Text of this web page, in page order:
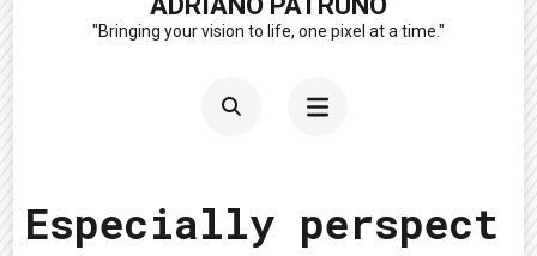
"Bringing your vision to life, one pixel at a time."
Especially perspect